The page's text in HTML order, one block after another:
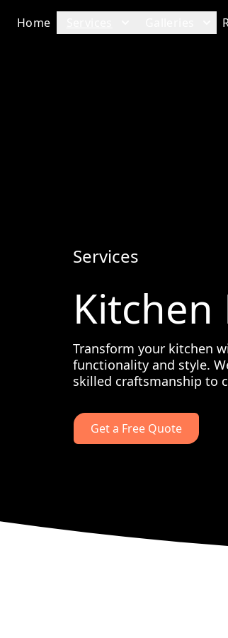
Home
Services
Kitchen
Transform your kitchen
functionality and style.
skilled craftsmanship to
Get a Free Quote